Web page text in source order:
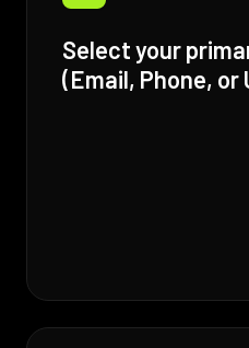
Select your
(Email, Phone, or